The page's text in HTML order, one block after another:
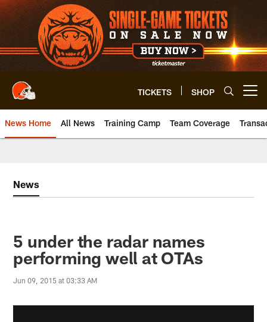
Skip
to
main
content
TICKETS SHOP
News Home All News Training Camp Team Coverage
News
5 under the radar names
performing well at OTAs
Jun 09, 2015 at 03:33 AM